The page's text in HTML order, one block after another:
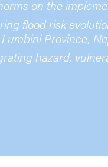
on the
flood risk
Province,
hazard,